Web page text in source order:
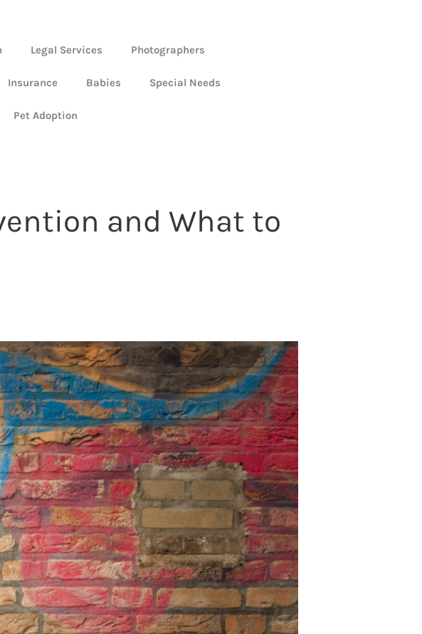
Legal Services Photographers
Insurance Babies Special Needs
Pet Adoption
and What to